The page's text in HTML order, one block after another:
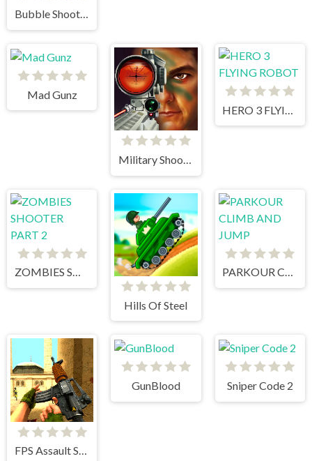
Bubble Shooter
Mad Gunz
Military Shooter Training
ZOMBIES SHOOTER PART 2
Hills Of Steel
PARKOUR CLIMB AND JUMP
FPS Assault Shooter
GunBlood Sniper Code 2